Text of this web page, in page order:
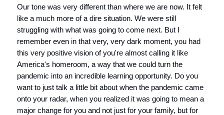
Our tone was very different than where we are now. It felt
like a much more of a dire situation. We were still
struggling with what was going to come next. But I
remember even in that very, very dark moment, you had
this very positive vision of you're almost calling it like
America's homeroom, a way that we could turn the
pandemic into an incredible learning opportunity. Do you
want to just talk a little bit about when the pandemic came
onto your radar, when you realized it was going to mean a
major change for you and not just for your family, but for